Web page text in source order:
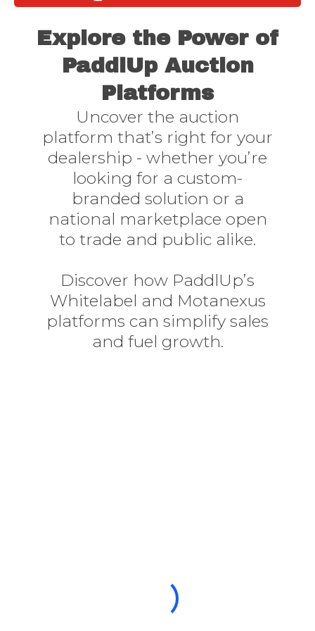
Must have realtime stock matched market analysis
Explore the Power of
PaddlUp Auction
Platforms
Uncover the auction
platform that’s right for your
dealership - whether you’re
looking for a custom-
branded solution or a
national marketplace open
to trade and public alike.
Discover how PaddlUp’s
Whitelabel and Motanexus
platforms can simplify sales
and fuel growth.